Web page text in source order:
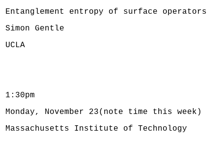
Entanglement entropy of surface operators
Simon Gentle
UCLA
1:30pm
Monday, November 23(note time this week)
Massachusetts Institute of Technology